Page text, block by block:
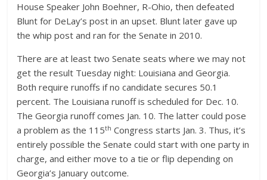
House Speaker John Boehner, R-Ohio, then defeated
Blunt for DeLay’s post in an upset. Blunt later gave up
the whip post and ran for the Senate in 2010.
There are at least two Senate seats where we may not
get the result Tuesday night: Louisiana and Georgia.
Both require runoffs if no candidate secures 50.1
percent. The Louisiana runoff is scheduled for Dec. 10.
The Georgia runoff comes Jan. 10. The latter could pose
a problem as the 115th Congress starts Jan. 3. Thus, it’s
entirely possible the Senate could start with one party in
charge, and either move to a tie or flip depending on
Georgia’s January outcome.